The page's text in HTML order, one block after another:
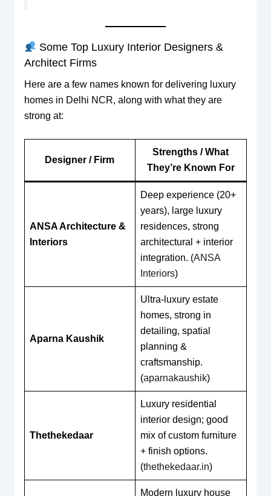
Some Top Luxury Interior Designers &
Architect Firms
Here are a few names known for delivering luxury
homes in Delhi NCR, along with what they are
strong at:
Designer / Firm
Strengths / What
They’re Known For
ANSA Architecture &
Interiors
Deep experience (20+
years), large luxury
residences, strong
architectural + interior
integration. (ANSA
Interiors)
Aparna Kaushik
Ultra-luxury estate
homes, strong in
detailing, spatial
planning &
craftsmanship.
(aparnakaushik)
Thethekedaar
Luxury residential
interior design; good
mix of custom furniture
+ finish options.
(thethekedaar.in)
Modern luxury house